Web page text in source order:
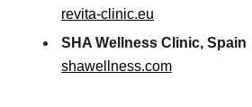
revita-clinic.eu
SHA Wellness Clinic, Spain
shawellness.com